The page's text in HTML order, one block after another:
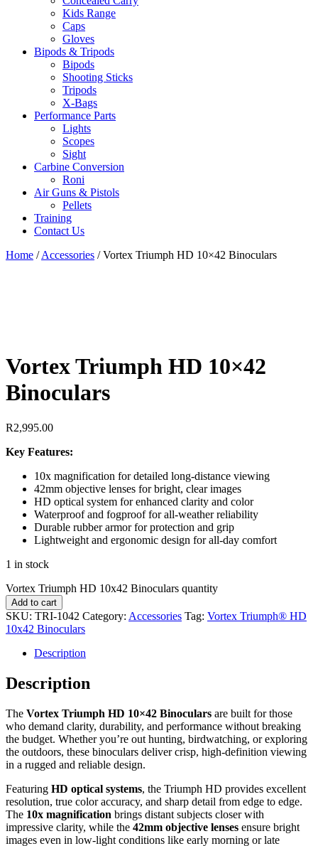
Kids Range
Caps
Gloves
Bipods & Tripods
Bipods
Shooting Sticks
Tripods
X-Bags
Performance Parts
Lights
Scopes
Sight
Carbine Conversion
Roni
Air Guns & Pistols
Pellets
Training
Contact Us
Home /Accessories /Vortex Triumph HD 10×42 Binoculars
Vortex Triumph HD 10×42
Binoculars
R2,995.00
Key Features:
10x magnification for detailed long-distance viewing
42mm objective lenses for bright, clear images
HD optical system for enhanced clarity and color
Waterproof and fogproof for all-weather reliability
Durable rubber armor for protection and grip
Lightweight and ergonomic design for all-day comfort
1 in stock
Vortex Triumph HD 10x42 Binoculars quantity
Add to cart
SKU: TRI-1042 Category: Accessories Tag: Vortex Triumph® HD
10x42 Binoculars
Description
Description
The Vortex Triumph HD 10×42 Binoculars are built for those
who demand clarity, durability, and performance without breaking
the budget. Whether you’re out hunting, birdwatching, or exploring
the outdoors, these binoculars deliver crisp, high-definition viewing
in a rugged and reliable design.
Featuring HD optical systems, the Triumph HD provides excellent
resolution, true color accuracy, and sharp detail from edge to edge.
The 10x magnification brings distant subjects closer with
impressive clarity, while the 42mm objective lenses ensure bright
images even in low-light conditions like early morning or late